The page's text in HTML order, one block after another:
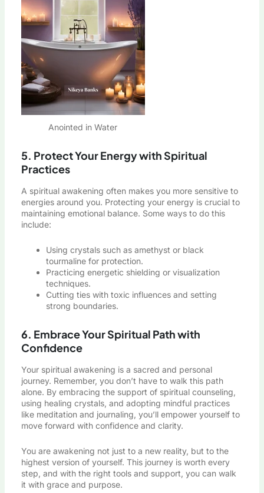
Anointed in Water
5. Protect Your Energy with Spiritual
Practices
A spiritual awakening often makes you more sensitive to
energies around you. Protecting your energy is crucial to
maintaining emotional balance. Some ways to do this
include:
Using crystals such as amethyst or black
tourmaline for protection.
Practicing energetic shielding or visualization
techniques.
Cutting ties with toxic influences and setting
strong boundaries.
6. Embrace Your Spiritual Path with
Confidence
Your spiritual awakening is a sacred and personal
journey. Remember, you don’t have to walk this path
alone. By embracing the support of spiritual counseling,
using healing crystals, and adopting mindful practices
like meditation and journaling, you’ll empower yourself to
move forward with confidence and clarity.
You are awakening not just to a new reality, but to the
highest version of yourself. This journey is worth every
step, and with the right tools and support, you can walk
it with grace and purpose.